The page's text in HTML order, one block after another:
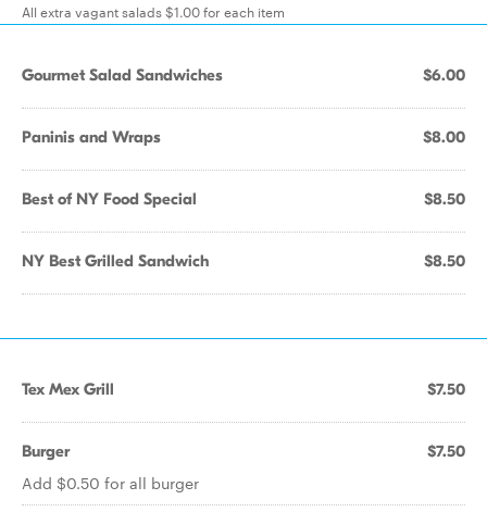
All extra vagant salads $1.00 for each item
Gourmet Salad Sandwiches $6.00
Paninis and Wraps $8.00
Best of NY Food Special $8.50
NY Best Grilled Sandwich $8.50
Tex Mex Grill $7.50
Burger $7.50
Add $0.50 for all burger